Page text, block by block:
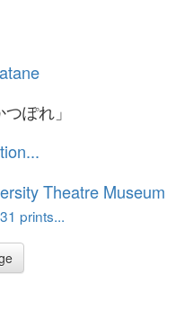
ぽれ」
Theatre Museum
prints...